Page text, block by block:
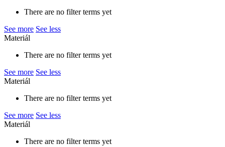
There are no filter terms yet
See more See less
Materiál
There are no filter terms yet
See more See less
Materiál
There are no filter terms yet
See more See less
Materiál
There are no filter terms yet